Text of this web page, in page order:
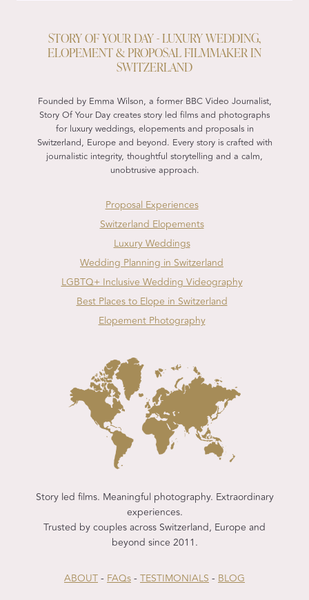
STORY OF YOUR DAY - LUXURY WEDDING,
ELOPEMENT & PROPOSAL FILMMAKER IN
SWITZERLAND
Founded by Emma Wilson, a former BBC Video Journalist,
Story Of Your Day creates story led films and photographs
for luxury weddings, elopements and proposals in
Switzerland, Europe and beyond. Every story is crafted with
journalistic integrity, thoughtful storytelling and a calm,
unobtrusive approach.
Proposal Experiences
Switzerland Elopements
Luxury Weddings
Wedding Planning in Switzerland
LGBTQ+ Inclusive Wedding Videography
Best Places to Elope in Switzerland
Elopement Photography
Story led films. Meaningful photography. Extraordinary
experiences.
Trusted by couples across Switzerland, Europe and
beyond since 2011.
ABOUT- FAQs- TESTIMONIALS - BLOG